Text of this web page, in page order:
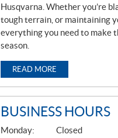
Husqvarna. Whether you’re
tough terrain, or maintaining
everything you need to make
season.
READ MORE
BUSINESS HOURS
G
Monday:
Closed